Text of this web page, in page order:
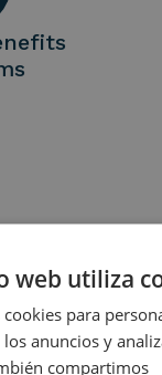
BY
web utiliza
para
anuncios y
compartimos